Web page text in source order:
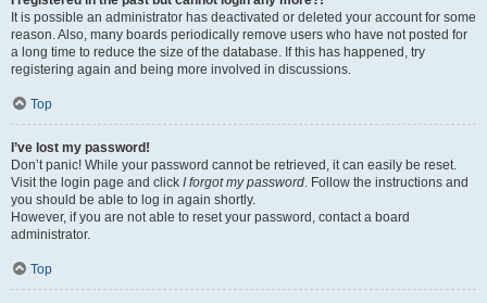
It is possible an administrator has deactivated or deleted your account for some
reason. Also, many boards periodically remove users who have not posted for
a long time to reduce the size of the database. If this has happened, try
registering again and being more involved in discussions.
Top
I’ve lost my password!
Don’t panic! While your password cannot be retrieved, it can easily be reset.
Visit the login page and click I forgot my password . Follow the instructions and
you should be able to log in again shortly.
However, if you are not able to reset your password, contact a board
administrator.
Top